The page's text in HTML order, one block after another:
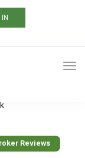
IN
Reviews